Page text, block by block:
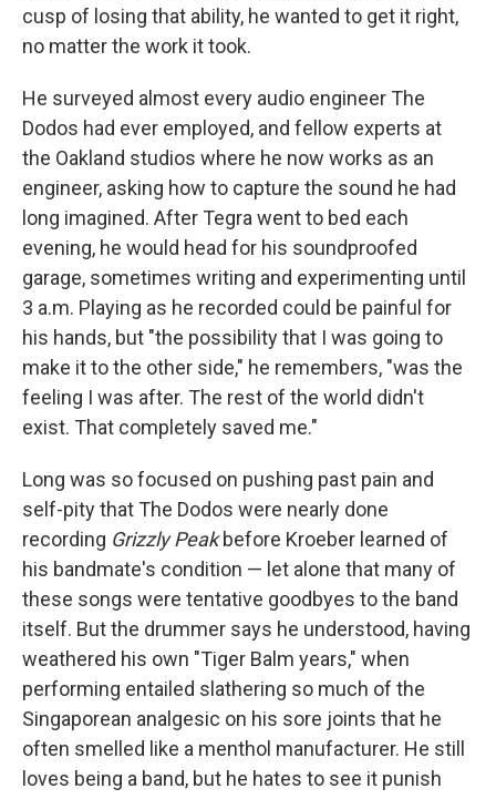
cusp of losing that ability, he wanted to get it right,
no matter the work it took.
He surveyed almost every audio engineer The
Dodos had ever employed, and fellow experts at
the Oakland studios where he now works as an
engineer, asking how to capture the sound he had
long imagined. After Tegra went to bed each
evening, he would head for his soundproofed
garage, sometimes writing and experimenting until
3 a.m. Playing as he recorded could be painful for
his hands, but "the possibility that I was going to
make it to the other side," he remembers, "was the
feeling I was after. The rest of the world didn't
exist. That completely saved me."
Long was so focused on pushing past pain and
self-pity that The Dodos were nearly done
recording Grizzly Peakbefore Kroeber learned of
his bandmate's condition — let alone that many of
these songs were tentative goodbyes to the band
itself. But the drummer says he understood, having
weathered his own "Tiger Balm years," when
performing entailed slathering so much of the
Singaporean analgesic on his sore joints that he
often smelled like a menthol manufacturer. He still
loves being a band, but he hates to see it punish